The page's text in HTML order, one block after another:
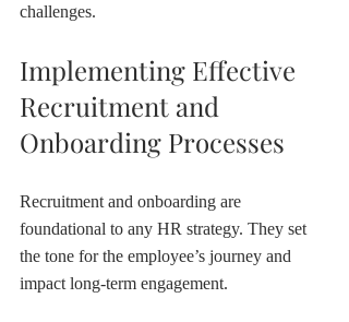
challenges.
Implementing Effective
Recruitment and
Onboarding Processes
Recruitment and onboarding are
foundational to any HR strategy. They set
the tone for the employee’s journey and
impact long-term engagement.